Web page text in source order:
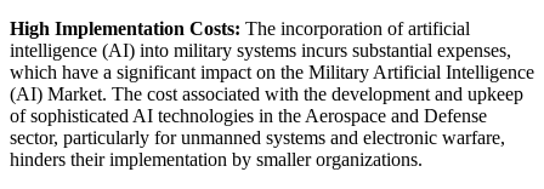
High Implementation Costs: The incorporation of artificial
intelligence (AI) into military systems incurs substantial expenses,
which have a significant impact on the Military Artificial Intelligence
(AI) Market. The cost associated with the development and upkeep
of sophisticated AI technologies in the Aerospace and Defense
sector, particularly for unmanned systems and electronic warfare,
hinders their implementation by smaller organizations.